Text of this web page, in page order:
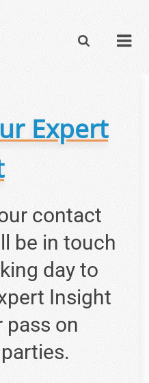
Expert
contact
be in touch
day to
Insight
pass on